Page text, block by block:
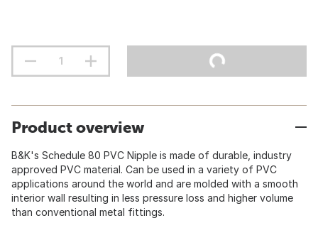
Product overview
B&K's Schedule 80 PVC Nipple is made of durable, industry
approved PVC material. Can be used in a variety of PVC
applications around the world and are molded with a smooth
interior wall resulting in less pressure loss and higher volume
than conventional metal fittings.